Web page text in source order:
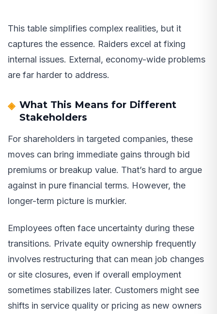
This table simplifies complex realities, but it
captures the essence. Raiders excel at fixing
internal issues. External, economy-wide problems
are far harder to address.
What This Means for Different
Stakeholders
For shareholders in targeted companies, these
moves can bring immediate gains through bid
premiums or breakup value. That’s hard to argue
against in pure financial terms. However, the
longer-term picture is murkier.
Employees often face uncertainty during these
transitions. Private equity ownership frequently
involves restructuring that can mean job changes
or site closures, even if overall employment
sometimes stabilizes later. Customers might see
shifts in service quality or pricing as new owners